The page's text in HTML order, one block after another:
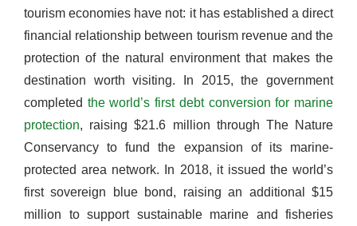
tourism economies have not: it has established a direct
financial relationship between tourism revenue and the
protection of the natural environment that makes the
destination worth visiting. In 2015, the government
completed the world’s first debt conversion for marine
protection, raising $21.6 million through The Nature
Conservancy to fund the expansion of its marine-
protected area network. In 2018, it issued the world’s
first sovereign blue bond, raising an additional $15
million to support sustainable marine and fisheries